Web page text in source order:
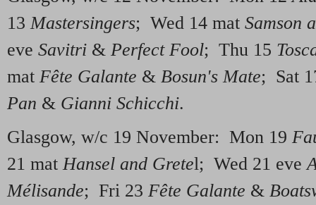
13Mastersingers; Wed 14 mat Samson
eve Savitri & Perfect Fool; Thu 15
mat Fête Galante & Bosun's Mate; Sat
Pan & Gianni Schicchi.
Glasgow, w/c 19 November: Mon 19
21 matHansel and Gretel; Wed 21 eve
Mélisande; Fri 23 Fête Galante &